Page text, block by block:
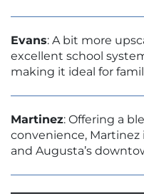
Evans: A bit more
excellent school
making it ideal for
Martinez: Offering a
convenience, Martinez
and Augusta’s